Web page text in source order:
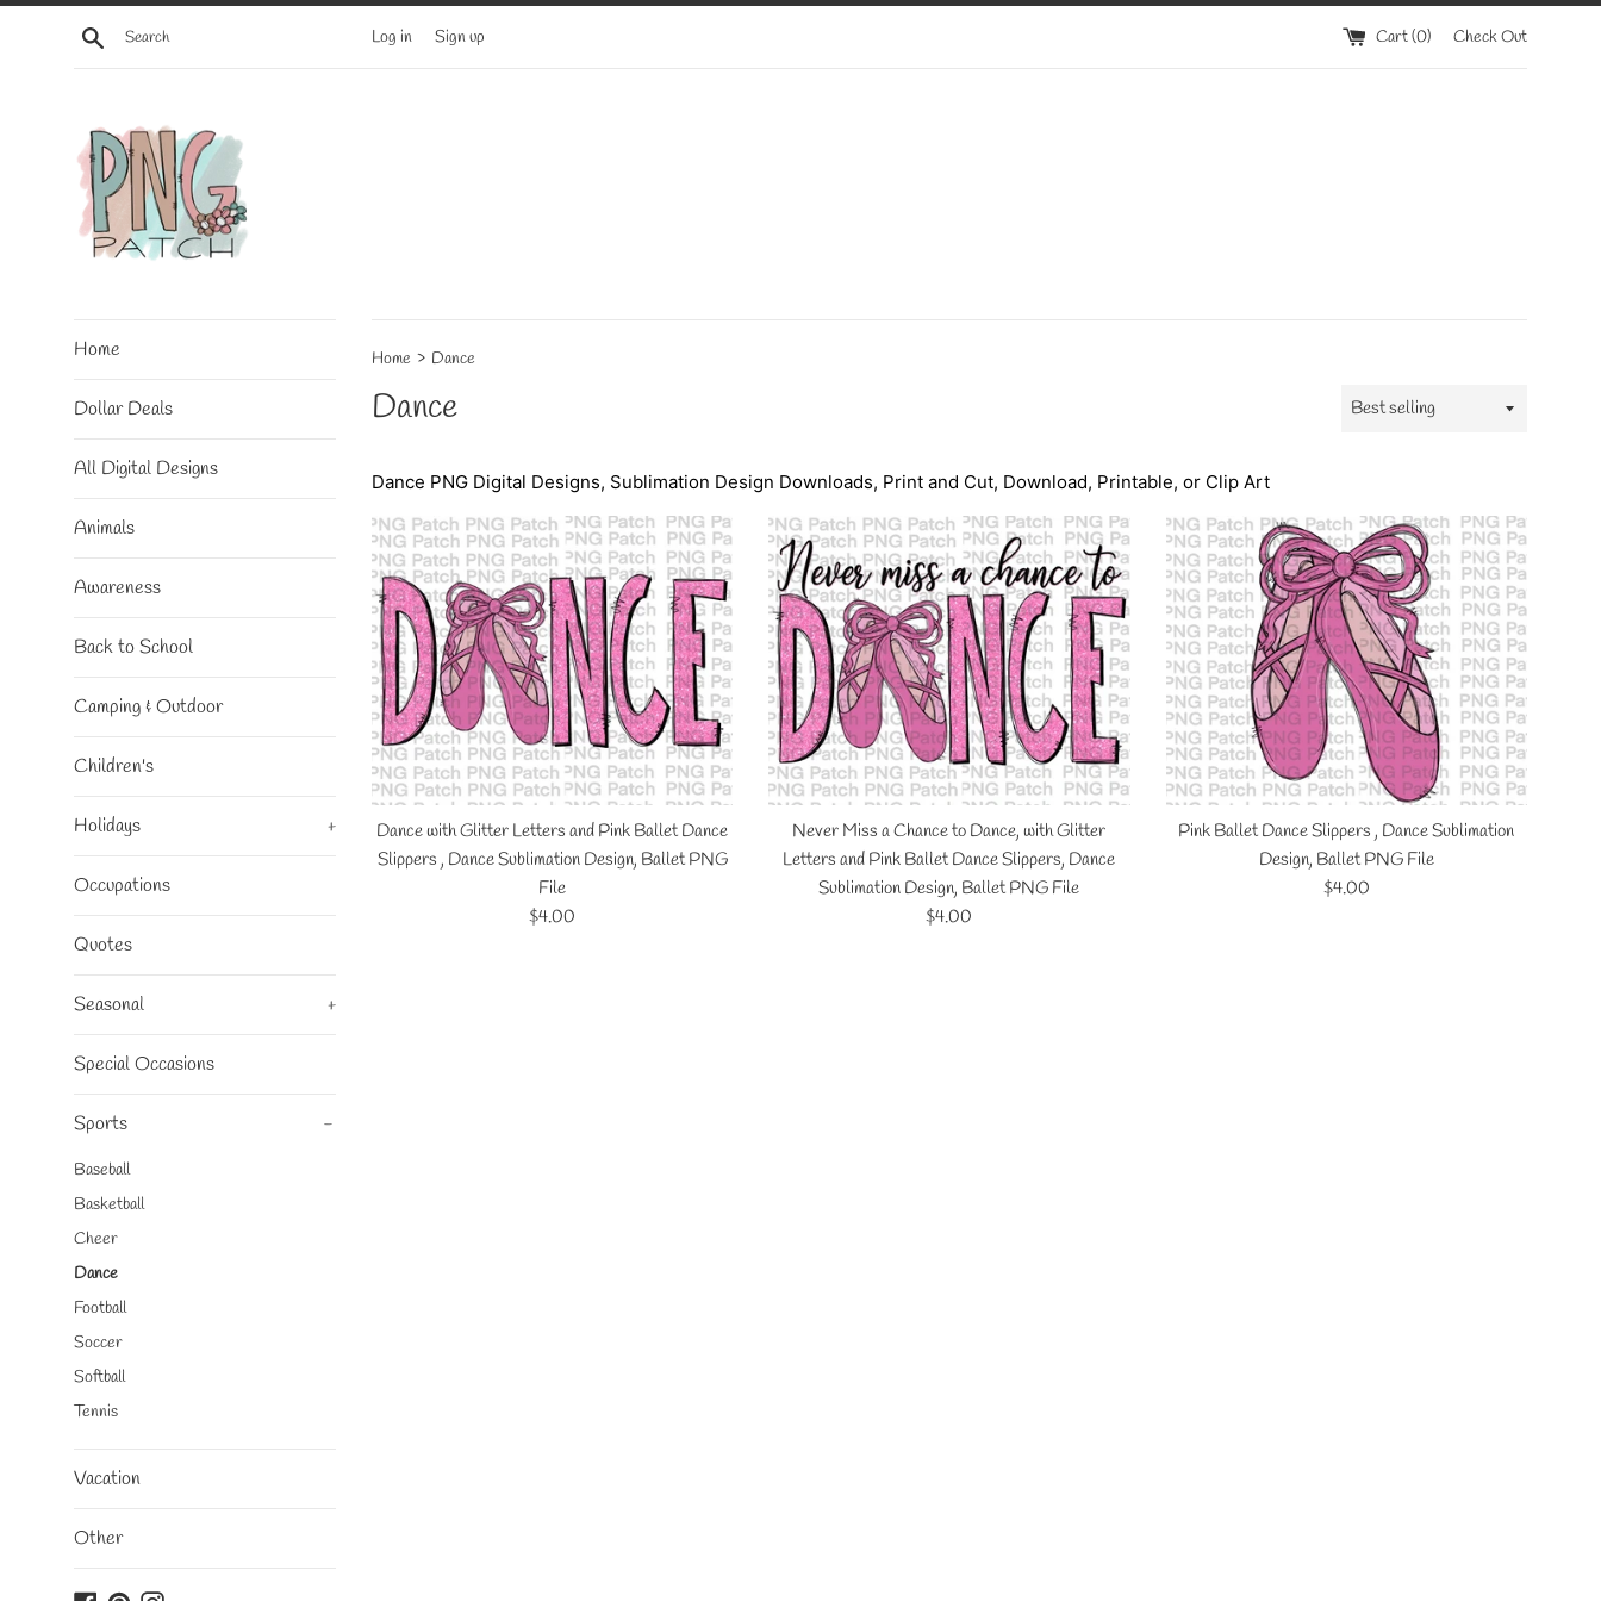
Skip
Search Log in Sign up Cart (0) Check Out
Home
Dollar Deals
All Digital Designs
Animals
Awareness
Back to School
Camping & Outdoor
Children's
Holidays +
Occupations
Quotes
Seasonal +
Special Occasions
Sports -
Baseball
Basketball
Cheer
Dance
Football
Soccer
Softball
Tennis
Vacation
Other
Home › Dance
Dance
Sort
Dance PNG Digital Designs, Sublimation Design Downloads, Print and Cut, Download, Printable, or Clip Art
Dance with Glitter Letters and Pink Ballet Dance
Slippers , Dance Sublimation Design, Ballet PNG
File
Regular
$4.00
Never Miss a Chance to Dance, with Glitter
Letters and Pink Ballet Dance Slippers, Dance
Sublimation Design, Ballet PNG File
Regular
$4.00
Pink Ballet Dance Slippers , Dance Sublimation
Design, Ballet PNG File
Regular
$4.00